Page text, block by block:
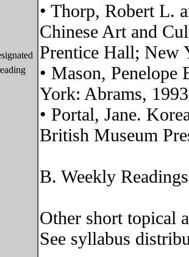
• Thorp, Robert L.
Chinese Art and
Prentice Hall; New
• Mason,
York: Abrams,
• Portal, Jane.
British Museum
B. Weekly Readings
Other short topical
See syllabus